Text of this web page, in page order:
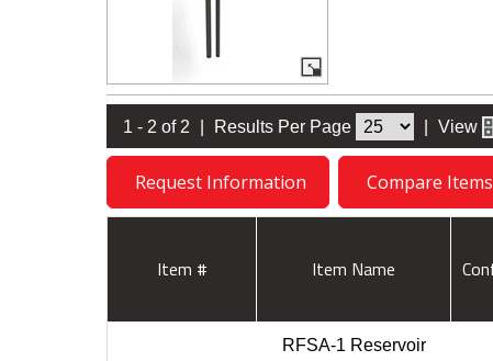
1 - 2 of 2 Results Per Page View
Request Information Compare Items
Item # Item Name
RFSA-1 Reservoir